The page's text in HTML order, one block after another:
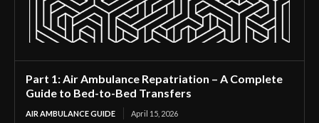
Part 1: Air Ambulance Repatriation – A Complete
Guide to Bed-to-Bed Transfers
AIR AMBULANCE GUIDE April 15, 2026